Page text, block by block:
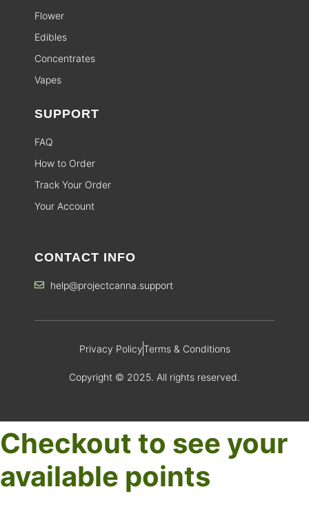
Flower
Edibles
Concentrates
Vapes
SUPPORT
FAQ
How to Order
Track Your Order
Your Account
CONTACT INFO
help@projectcanna.support
Privacy PolicyTerms & Conditions
Copyright © 2025. All rights reserved.
Checkout to see your
available points